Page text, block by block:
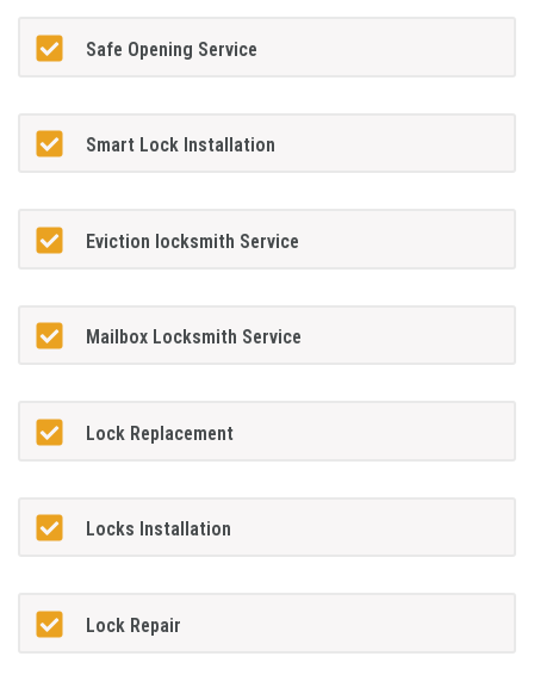
Safe Opening Service
Smart Lock Installation
Eviction locksmith Service
Mailbox Locksmith Service
Lock Replacement
Locks Installation
Lock Repair